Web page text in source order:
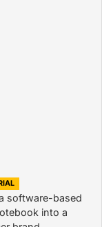
software-based
into a